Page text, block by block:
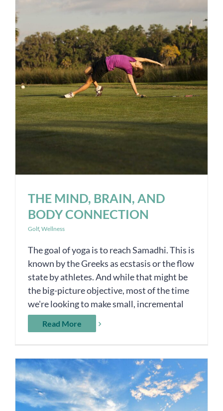
THE MIND, BRAIN, AND
BODY CONNECTION
Golf, Wellness
The goal of yoga is to reach Samadhi. This is
known by the Greeks as ecstasis or the flow
state by athletes. And while that might be
the big-picture objective, most of the time
we're looking to make small, incremental
Read More